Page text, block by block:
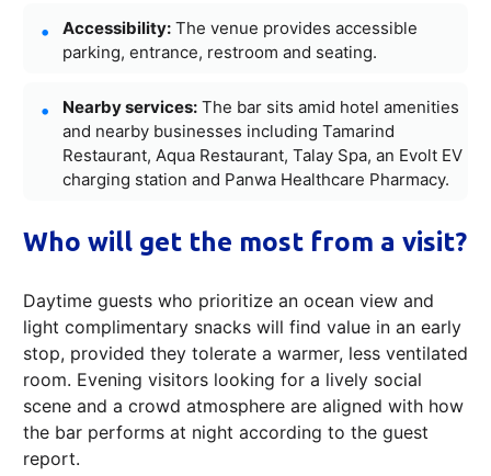
Accessibility: The venue provides accessible
parking, entrance, restroom and seating.
Nearby services: The bar sits amid hotel amenities
and nearby businesses including Tamarind
Restaurant, Aqua Restaurant, Talay Spa, an Evolt EV
charging station and Panwa Healthcare Pharmacy.
Who will get the most from a visit?
Daytime guests who prioritize an ocean view and
light complimentary snacks will find value in an early
stop, provided they tolerate a warmer, less ventilated
room. Evening visitors looking for a lively social
scene and a crowd atmosphere are aligned with how
the bar performs at night according to the guest
report.